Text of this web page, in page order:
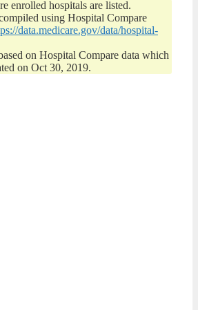
enrolled hospitals are listed.
using Hospital Compare
data.medicare.gov/data/hospital-
on Hospital Compare data which
on Oct 30, 2019.